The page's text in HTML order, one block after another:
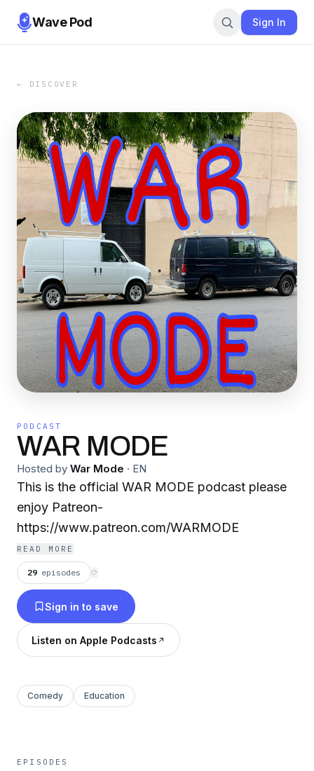
Wave Pod Sign In
← DISCOVER
PODCAST
WAR MODE
Hosted by War Mode · EN
This is the official WAR MODE podcast please
enjoy Patreon-
https://www.patreon.com/WARMODE
READ MORE
29 episodes ⟳
Sign in to save
Listen on Apple Podcasts
Comedy Education
EPISODES